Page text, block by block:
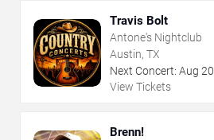
Travis Bolt
Antone's Nightclub
Austin, TX
Next Concert: Aug 20
View Tickets
Brenn!